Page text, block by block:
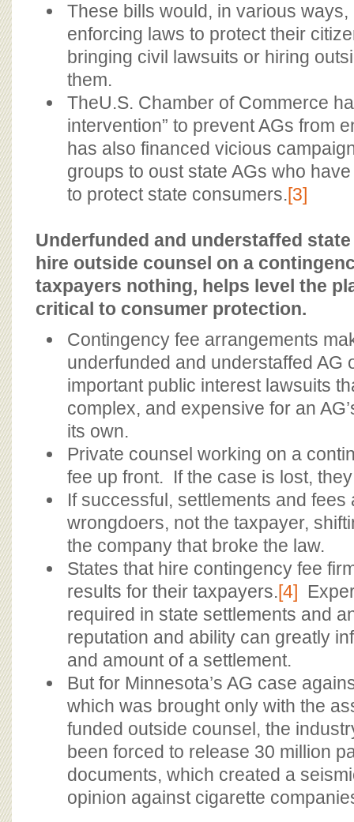
These bills would, in various
enforcing laws to protect their
bringing civil lawsuits or hiring
them.
TheU.S. Chamber of Commerce
intervention” to prevent AGs from
has also financed vicious
groups to oust state AGs who
to protect state consumers.[3]
Underfunded and understaffed
hire outside counsel on a
taxpayers nothing, helps level the
critical to consumer protection.
Contingency fee arrangements
underfunded and understaffed AG
important public interest lawsuits
complex, and expensive for an
its own.
Private counsel working on a
fee up front. If the case is lost,
If successful, settlements and fees
wrongdoers, not the taxpayer,
the company that broke the law.
States that hire contingency fee
results for their taxpayers.[4]
required in state settlements and
reputation and ability can greatly
and amount of a settlement.
But for Minnesota’s AG case
which was brought only with the
funded outside counsel, the
been forced to release 30 million
documents, which created a
opinion against cigarette